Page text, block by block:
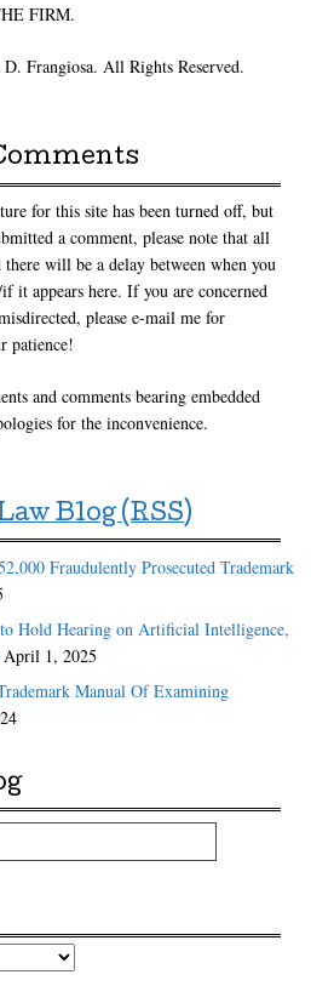
FIRM.
Frangiosa. All Rights Reserved.
for this site has been turned off, but
a comment, please note that all
there will be a delay between when you
it appears here. If you are concerned
please e-mail me for
patience!
and comments bearing embedded
for the inconvenience.
Blog (RSS)
Fraudulently Prosecuted Trademark
Hold Hearing on Artificial Intelligence,
April 1, 2025
Manual Of Examining